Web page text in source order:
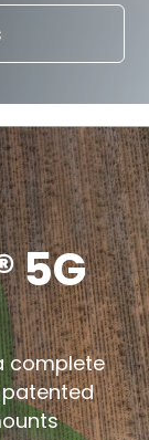
5G
complete
patented